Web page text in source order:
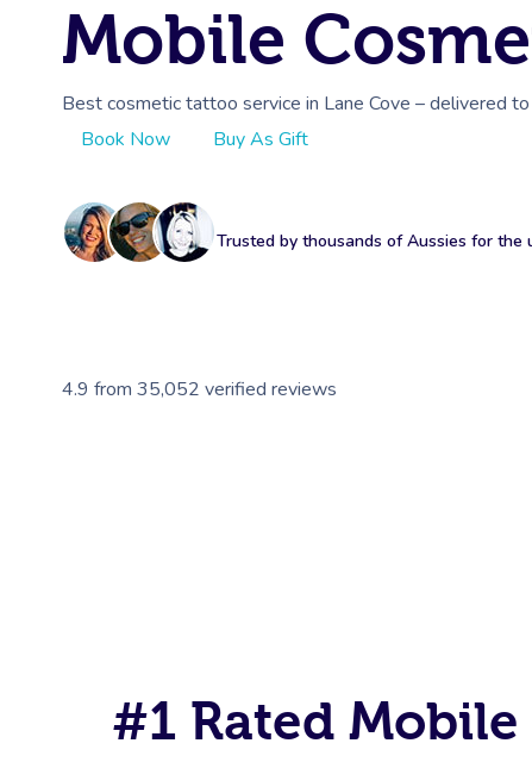
Mobile
Best cosmetic tattoo service in Lane Cove – delivered
Book Now
Buy As Gift
Trusted by thousands of Aussies for
4.9 from 35,052 verified reviews
#1 Rated